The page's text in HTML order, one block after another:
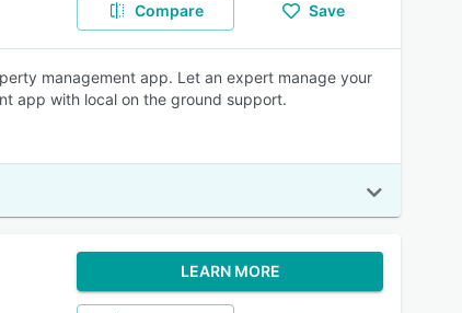
Compare Save
management app. Let an expert manage your
app with local on the ground support.
LEARN MORE